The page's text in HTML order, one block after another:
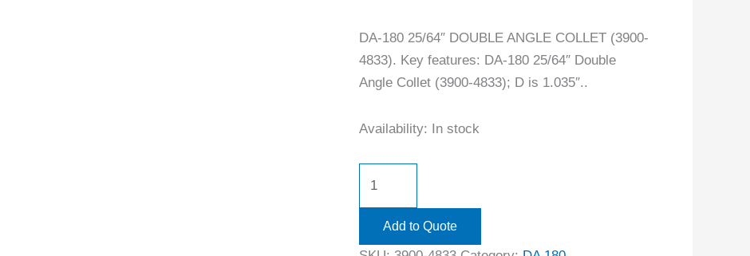
DA-180 25/64″ DOUBLE ANGLE COLLET (3900-
4833). Key features: DA-180 25/64″ Double
Angle Collet (3900-4833); D is 1.035″..
Availability: In stock
Add to Quote